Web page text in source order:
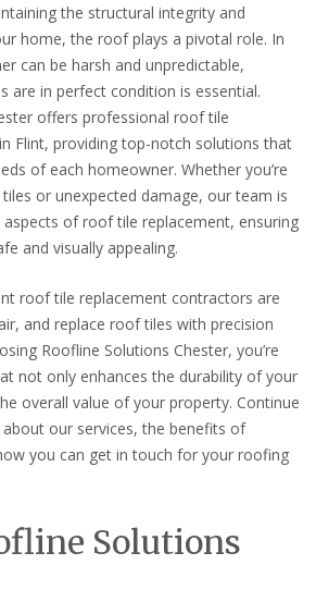
the structural integrity and
home, the roof plays a pivotal role. In
can be harsh and unpredictable,
are in perfect condition is essential.
offers professional roof tile
Flint, providing top-notch solutions that
of each homeowner. Whether you’re
or unexpected damage, our team is
aspects of roof tile replacement, ensuring
and visually appealing.
roof tile replacement contractors are
and replace roof tiles with precision
Roofline Solutions Chester, you’re
not only enhances the durability of your
overall value of your property. Continue
our services, the benefits of
you can get in touch for your roofing
Solutions